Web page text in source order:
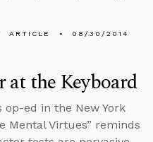
ARTICLE 08/30/2014
at the Keyboard
op-ed in the New York
Mental Virtues” reminds